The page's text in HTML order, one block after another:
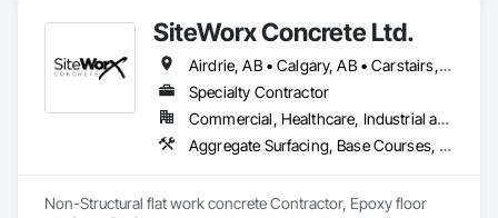
SiteWorx Concrete Ltd.
Airdrie, AB • Calgary, AB • Carstairs, AB • Chestermere, AB • Crossfield, AB • Diamond Valley, AB • Didsbury, AB • Foothills County, AB • High River, AB • Nanton, AB • Okotoks, AB • Rocky View County, AB • Stavely, AB • Strathmore, AB • Vulcan, AB
Specialty Contractor
Commercial, Healthcare, Industrial and Energy, Infrastructure, Institutional, Residential
Aggregate Surfacing, Base Courses, Cast In Place Concrete, Concrete, Concrete Finishing, Concrete Paving, Curbs and Gutters, Curbs Gutters Sidewalks and Driveways, Driveways, Forming, Landscaping, Paving and Surfacing, Paving Specialties, Reinforcement, Reinforcement Bars, Roadway Construction, Sidewalks, Special Coatings, Unit Paving
Non-Structural flat work concrete Contractor, Epoxy floor